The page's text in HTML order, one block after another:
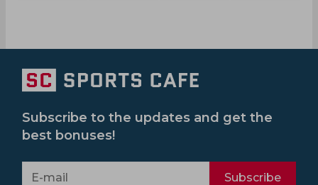
Subscribe to the updates and get the
best bonuses!
Subscribe